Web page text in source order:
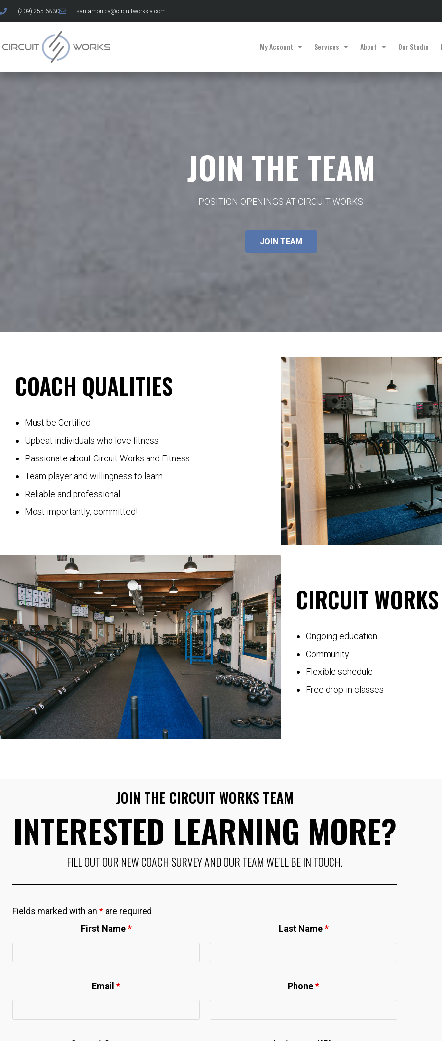
(209) 255-6830 santamonica@circuitworksla.com
My Account Services About Our Studio
JOIN THE TEAM
POSITION OPENINGS AT CIRCUIT WORKS.
JOIN TEAM
COACH QUALITIES
Must be Certified
Upbeat individuals who love fitness
Passionate about Circuit Works and Fitness
Team player and willingness to learn
Reliable and professional
Most importantly, committed!
CIRCUIT
Ongoing education
Community
Flexible schedule
Free drop-in classes
JOIN THE CIRCUIT WORKS TEAM
INTERESTED LEARNING MORE?
FILL OUT OUR NEW COACH SURVEY AND OUR TEAM WE'LL BE IN TOUCH.
Fields marked with an * are required
First Name* Last Name*
Email * Phone*